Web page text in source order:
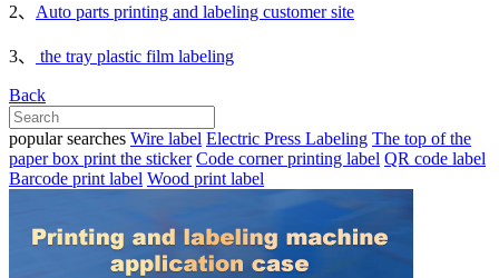
2、 Auto parts printing and labeling customer site
3、 the tray plastic film labeling
Back
popular searches Wire label Electric Press Labeling The top of the
paper box print the sticker Code corner printing label QR code label
Barcode print label Wood print label